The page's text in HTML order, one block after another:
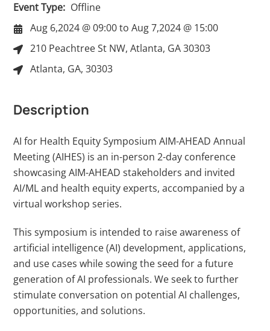
Event Type: Offline
Aug 6,2024 @ 09:00to Aug 7,2024 @ 15:00
210 Peachtree St NW, Atlanta, GA 30303
Atlanta, GA, 30303
Description
AI for Health Equity Symposium AIM-AHEAD Annual
Meeting (AIHES) is an in-person 2-day conference
showcasing AIM-AHEAD stakeholders and invited
AI/ML and health equity experts, accompanied by a
virtual workshop series.
This symposium is intended to raise awareness of
artificial intelligence (AI) development, applications,
and use cases while sowing the seed for a future
generation of AI professionals. We seek to further
stimulate conversation on potential AI challenges,
opportunities, and solutions.